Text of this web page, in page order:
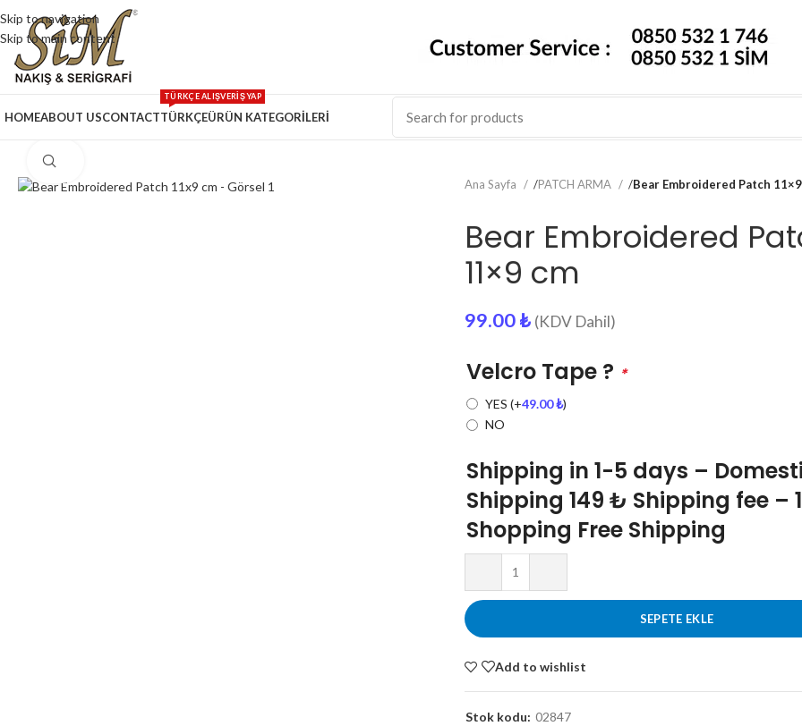
Skip to navigation
Skip to main content
HOMEABOUT USCONTACTTÜRKÇE
TÜRKÇE ALIŞVERİŞ YAP
ÜRÜN KATEGORİLERİ
Ana Sayfa /PATCH ARMA /Bear Embroidered Patch
Bear Embroidered
11×9 cm
99.00₺ (KDV Dahil)
Velcro Tape ? *
YES (+49.00₺)
NO
Shipping in 1-5 days –
Shipping 149 ₺ Shipping fee –
Shopping Free Shipping
SEPETE EKLE
Add to wishlist
Stok kodu: 02847